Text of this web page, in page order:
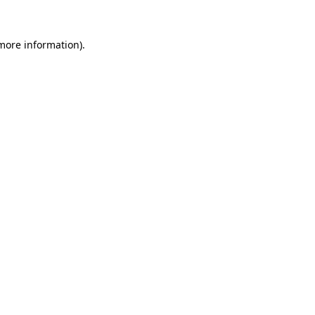
information).